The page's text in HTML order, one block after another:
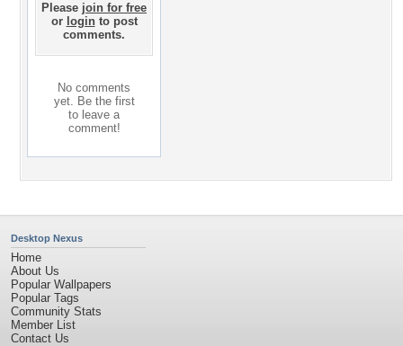
Please join for free
or loginto post
comments.
No comments
yet. Be the first
to leave a
comment!
Desktop Nexus
Home
About Us
Popular Wallpapers
Popular Tags
Community Stats
Member List
Contact Us